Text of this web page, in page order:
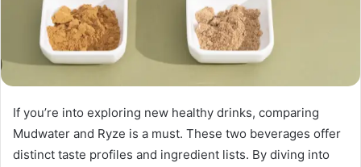
If you’re into exploring new healthy drinks, comparing
Mudwater and Ryze is a must. These two beverages offer
distinct taste profiles and ingredient lists. By diving into